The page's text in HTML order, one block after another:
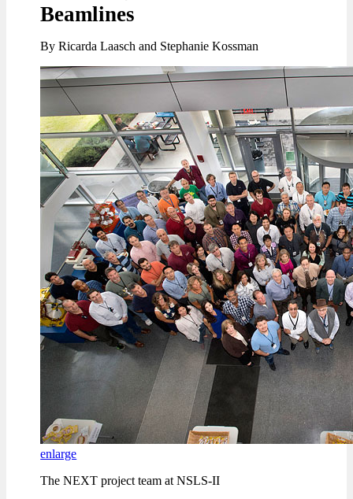
Beamlines
By Ricarda Laasch and Stephanie Kossman
enlarge
The NEXT project team at NSLS-II